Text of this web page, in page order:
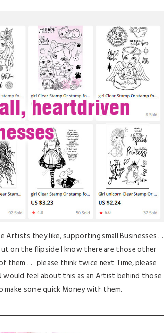
they like, supporting small Businesses . .
on the flipside I know there are those other
. . . please think twice next Time, please
would feel about this as an Artist behind those
some quick Money with them.